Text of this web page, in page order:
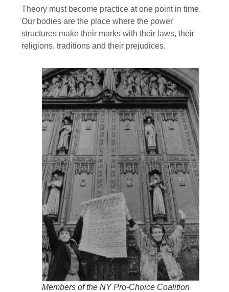
Theory must become practice at one point in time.
Our bodies are the place where the power
structures make their marks with their laws, their
religions, traditions and their prejudices.
Members of the NY Pro-Choice Coalition